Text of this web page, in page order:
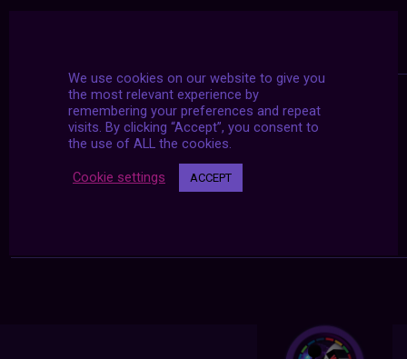
We use cookies on our website to give you
the most relevant experience by
remembering your preferences and repeat
visits. By clicking “Accept”, you consent to
the use of ALL the cookies.
Cookie settings ACCEPT